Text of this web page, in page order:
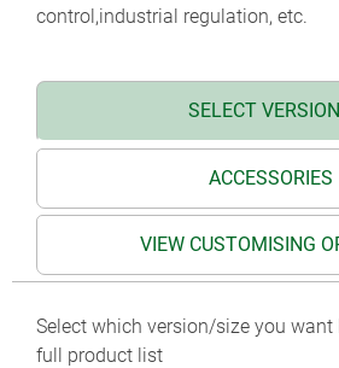
control,industrial regulation, etc.
SELECT
ACCESSORIES
VIEW CUSTOMISING
Select which version/size you want
full product list